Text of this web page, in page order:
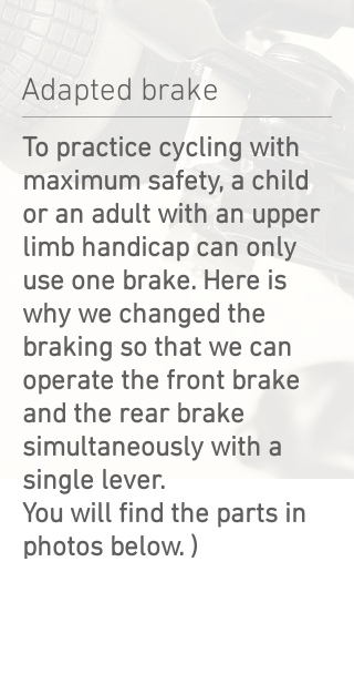
Adapted brake
To practice cycling with
maximum safety, a child
or an adult with an upper
limb handicap can only
use one brake. Here is
why we changed the
braking so that we can
operate the front brake
and the rear brake
simultaneously with a
single lever.
You will find the parts in
photos below. )